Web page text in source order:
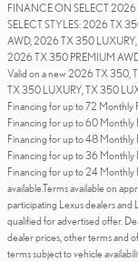
FINANCE ON SELECT 2026
SELECT STYLES: 2026 TX
AWD, 2026 TX 350
2026 TX 350 PREMIUM
Valid on a new 2026 TX 350,
TX 350 LUXURY, TX 350
Financing for up to 72 Monthly
Financing for up to 60 Monthly
Financing for up to 48 Monthly
Financing for up to 36 Monthly
Financing for up to 24 Monthly
available.Terms available on
participating Lexus dealers and
qualified for advertised offer.
dealer prices, other terms and
terms subject to vehicle